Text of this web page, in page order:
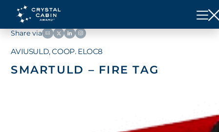
Share via
AVIUSULD, COOP. ELOC8
SMARTULD – FIRE TAG